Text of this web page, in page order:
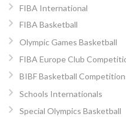
FIBA International
FIBA Basketball
Olympic Games Basketball
FIBA Europe Club
BIBF Basketball
Schools Internationals
Special Olympics Basketball